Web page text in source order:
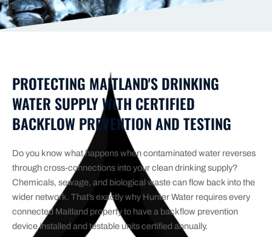
PROTECTING MAITLAND'S DRINKING
WATER SUPPLY WITH CERTIFIED
BACKFLOW PREVENTION AND TESTING
Do you know what happens when contaminated water reverses
through cross-connections into your clean drinking supply?
Chemicals, sewage, and biological waste can flow back into the
wider network. That’s exactly why Hunter Water requires every
connected Maitland property to have a backflow prevention
device installed and testable units certified annually.